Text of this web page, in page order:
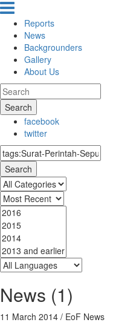
Reports
News
Backgrounders
Gallery
About Us
Search
facebook
twitter
Search
News (1)
11 March 2014 / EoF News